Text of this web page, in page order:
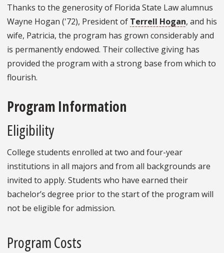
Thanks to the generosity of Florida State Law alumnus
Wayne Hogan ('72), President of Terrell Hogan, and his
wife, Patricia, the program has grown considerably and
is permanently endowed. Their collective giving has
provided the program with a strong base from which to
flourish.
Program Information
Eligibility
College students enrolled at two and four-year
institutions in all majors and from all backgrounds are
invited to apply. Students who have earned their
bachelor’s degree prior to the start of the program will
not be eligible for admission.
Program Costs